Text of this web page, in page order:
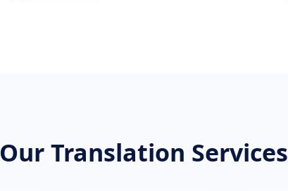
Our Translation Services